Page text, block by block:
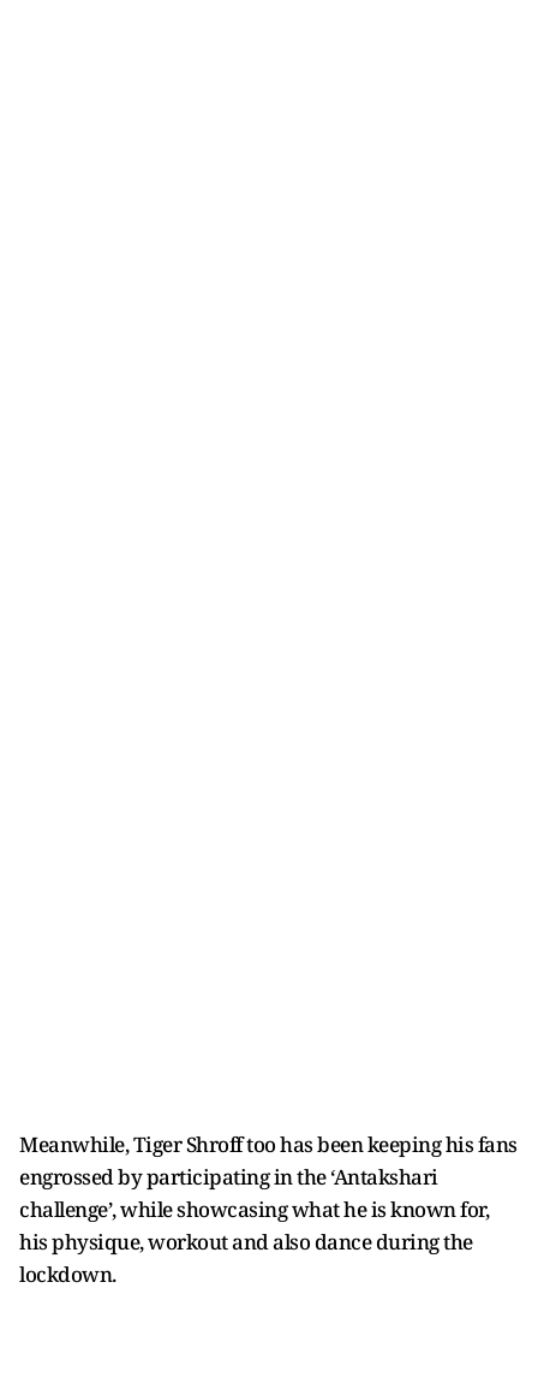
Meanwhile, Tiger Shroff too has been keeping his fans
engrossed by participating in the ‘Antakshari
challenge’, while showcasing what he is known for,
his physique, workout and also dance during the
lockdown.